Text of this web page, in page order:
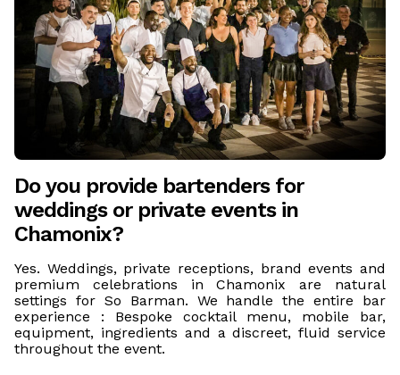
Do you provide bartenders for
weddings or private events in
Chamonix?
Yes. Weddings, private receptions, brand events and
premium celebrations in Chamonix are natural
settings for So Barman. We handle the entire bar
experience : Bespoke cocktail menu, mobile bar,
equipment, ingredients and a discreet, fluid service
throughout the event.